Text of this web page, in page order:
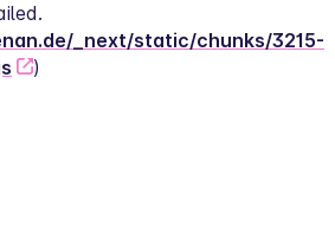
_next/static/chunks/3215-
)